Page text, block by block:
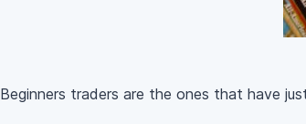
Beginners traders are the ones that have